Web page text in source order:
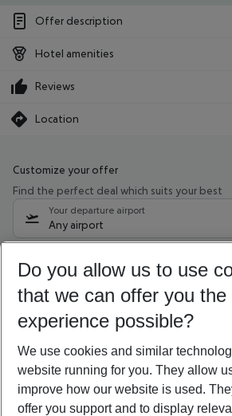
Offer description
Hotel amenities
Reviews
Location
Customize your offer
Find the perfect deal which suits your best
Your departure airport
Any airport
11/08/26– 09/08/27 5-8 nights
Who will travel
2 adults No children
Show more filter
Do you allow us to use
that we can offer you the
experience possible?
We use cookies and similar
website running for you. They allow
improve how our website is used.
offer you support and to display